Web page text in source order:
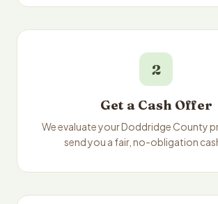
2
Get a Cash Offer
We evaluate your Doddridge County
send you a fair, no-obligation